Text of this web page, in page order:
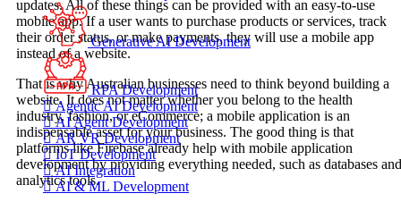
Generative AI Development
RPA Development
Agentic AI Development
AI Agent Development
AR VR Development
IoT Development
AI Integration
AI & ML Development
updates. All of these things can be provided with an easy-to-use
mobile app. If a user wants to purchase products or services, track
their order status, or make payments, they will use a mobile app
instead of a website.
That is why Australian businesses need to think beyond building a
website. It does not matter whether you belong to the health
industry, fashion, or eCommerce; a mobile application is an
indispensable asset for your business. The good thing is that
platforms like Firebase already help with mobile application
development by providing everything needed, such as databases and
analytics tools.